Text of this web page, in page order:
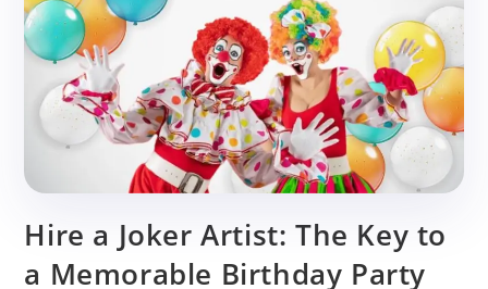
Hire a Joker Artist: The Key to
a Memorable Birthday Party